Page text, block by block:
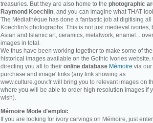
treasuries. But they are also home to the photographic
Raymond Koechlin, and you can imagine what THAT
The Médiathèque has done a fantastic job at digitising all
Koechlin's photographs. This is not just medieval ivories,
Asian and Islamic art, ceramics, metalwork, enamel...
images in total.
We thus have been working together to make some of
historical images available on the Gothic Ivories website,
directing you all to their online database Mémoire via our
purchase and image' links (any link showing as
www.culture.gouv.fr will bring you to relevant images on
where you will be able to order high resolution images if
wish).
Mémoire Mode d'emploi:
If you are looking for ivory carvings on Mémoire, just enter